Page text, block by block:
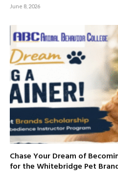
June 8, 2026
Chase Your Dream of
for the Whitebridge Pet